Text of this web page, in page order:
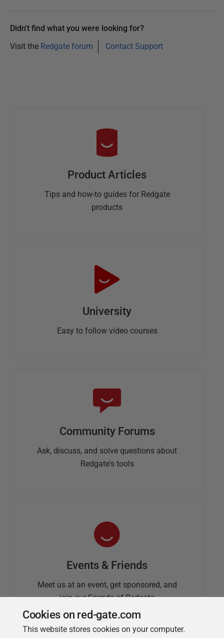
Didn't find what you were looking for?
Visit the Redgate forum Contact Support
Product Articles
Tips and how-to guides for Redgate
products
University
Easy to follow video courses
Community Forums
Ask, discuss, and solve questions about
Redgate's tools
Events & Friends
Meet us at an event, get sponsored, and
join our Friends of Redgate
Cookies on red-gate.com
This website stores cookies on your computer.